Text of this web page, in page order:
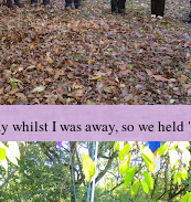
whilst I was away, so we held